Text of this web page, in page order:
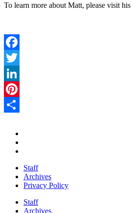
To learn more about Matt, please visit his
Facebook
Twitter
LinkedIn
Pinterest
Staff
Archives
Privacy Policy
Staff
Archives